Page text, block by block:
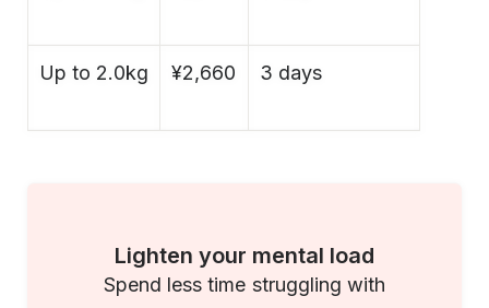
Up to 2.0kg ¥2,660 3 days
Lighten your mental load
Spend less time struggling with